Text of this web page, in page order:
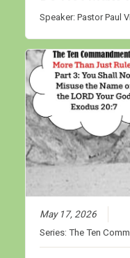
Speaker:Pastor Paul
May 17, 2026
Series:The Ten